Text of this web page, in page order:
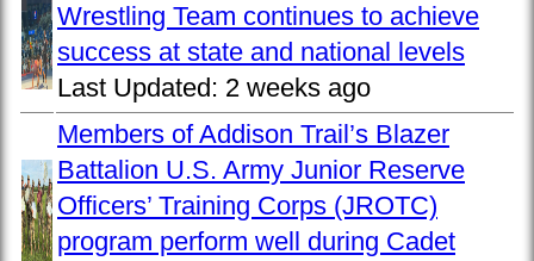
Wrestling Team continues to achieve
success at state and national levels
Last Updated: 2 weeks ago
Members of Addison Trail’s Blazer
Battalion U.S. Army Junior Reserve
Officers’ Training Corps (JROTC)
program perform well during Cadet